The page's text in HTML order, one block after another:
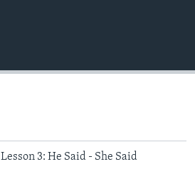
Lesson 3: He Said - She Said